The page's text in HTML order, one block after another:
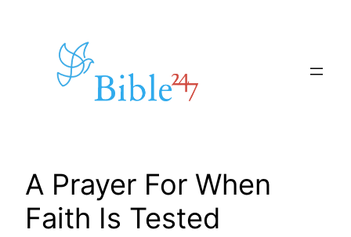
A Prayer For When
Faith Is Tested